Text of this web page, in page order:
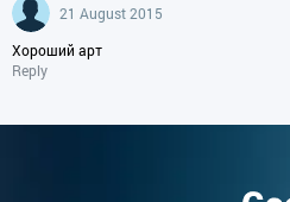
21 August 2015
Хороший арт
Reply